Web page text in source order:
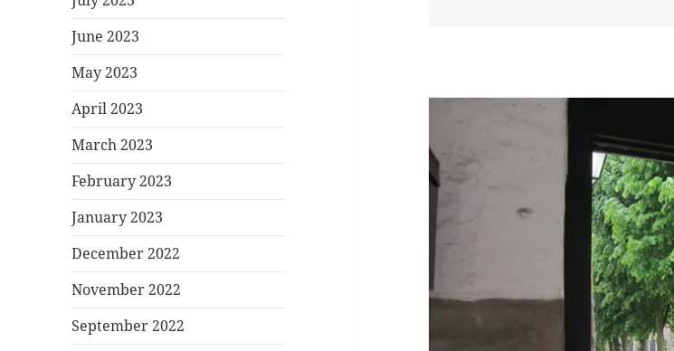
June 2023
May 2023
April 2023
March 2023
February 2023
January 2023
December 2022
November 2022
September 2022